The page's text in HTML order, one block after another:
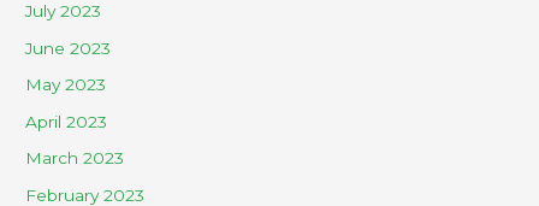
July 2023
June 2023
May 2023
April 2023
March 2023
February 2023